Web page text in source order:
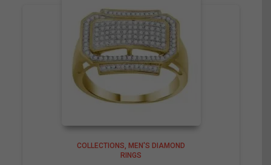
COLLECTIONS
MEN'S DIAMOND
RINGS